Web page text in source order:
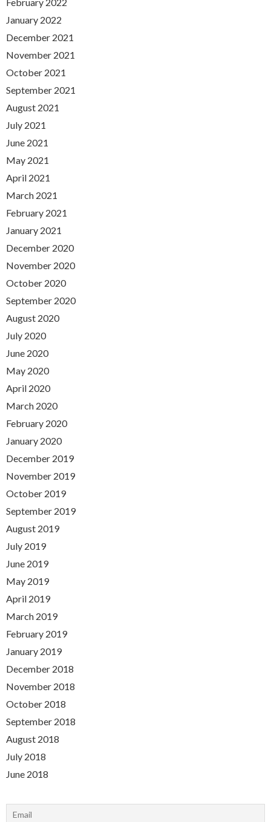
January 2022
December 2021
November 2021
October 2021
September 2021
August 2021
July 2021
June 2021
May 2021
April 2021
March 2021
February 2021
January 2021
December 2020
November 2020
October 2020
September 2020
August 2020
July 2020
June 2020
May 2020
April 2020
March 2020
February 2020
January 2020
December 2019
November 2019
October 2019
September 2019
August 2019
July 2019
June 2019
May 2019
April 2019
March 2019
February 2019
January 2019
December 2018
November 2018
October 2018
September 2018
August 2018
July 2018
June 2018